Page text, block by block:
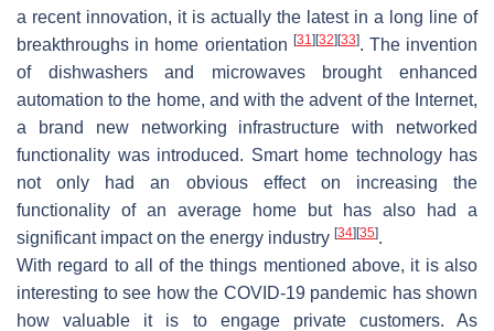
a recent innovation, it is actually the latest in a long line of
breakthroughs in home orientation [31] [32] [33]. The invention
of dishwashers and microwaves brought enhanced
automation to the home, and with the advent of the Internet,
a brand new networking infrastructure with networked
functionality was introduced. Smart home technology has
not only had an obvious effect on increasing the
functionality of an average home but has also had a
significant impact on the energy industry [34] [35].
With regard to all of the things mentioned above, it is also
interesting to see how the COVID-19 pandemic has shown
how valuable it is to engage private customers. As